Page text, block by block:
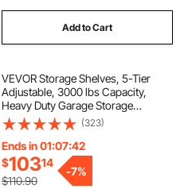
Add to Cart
VEVOR Storage Shelves, 5-Tier
Adjustable, 3000 lbs Capacity,
Heavy Duty Garage Storage
Shelving Unit, Metal Utility Rack
Shelf, for Garage Workshop
Warehouse Basement, 48.35" W x
24.37" D x 71.38" H
(323)
Ends in 01:07:41
$10314
$110.90
-7%